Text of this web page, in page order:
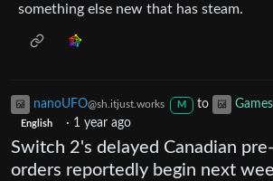
something else new that has steam.
nanoUFO@sh.itjust.works M to Games
English · 1 year ago
Switch 2's delayed Canadian pre-
orders reportedly begin next